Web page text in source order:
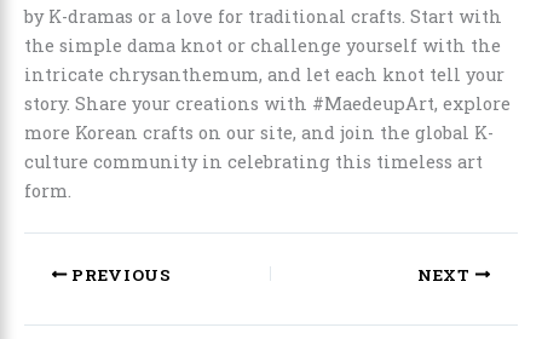
by K-dramas or a love for traditional crafts. Start with
the simple dama knot or challenge yourself with the
intricate chrysanthemum, and let each knot tell your
story. Share your creations with #MaedeupArt, explore
more Korean crafts on our site, and join the global K-
culture community in celebrating this timeless art
form.
PREVIOUS NEXT